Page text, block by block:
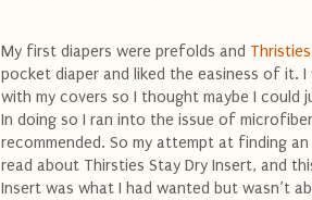
My first diapers were prefolds and Thristies
pocket diaper and liked the easiness of it.
with my covers so I thought maybe I could
In doing so I ran into the issue of
recommended. So my attempt at finding
read about Thirsties Stay Dry Insert, and
Insert was what I had wanted but wasn’t